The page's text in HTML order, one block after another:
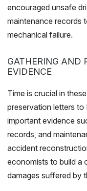
encouraged unsafe
maintenance records
mechanical failure.
GATHERING AND
EVIDENCE
Time is crucial in
preservation letters
important evidence
records, and
accident
economists to build a
damages suffered by